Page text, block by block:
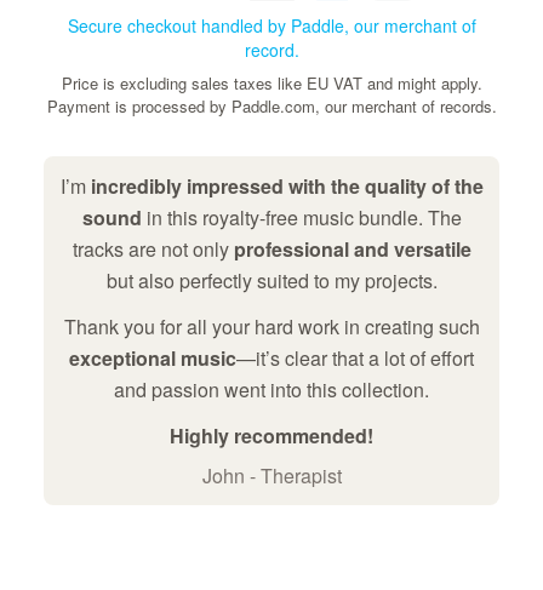
Secure checkout handled by Paddle, our merchant of
record.
Price is excluding sales taxes like EU VAT and might apply.
Payment is processed by Paddle.com, our merchant of records.
I’m incredibly impressed with the quality of the
sound in this royalty-free music bundle. The
tracks are not only professional and versatile
but also perfectly suited to my projects.
Thank you for all your hard work in creating such
exceptional music—it’s clear that a lot of effort
and passion went into this collection.
Highly recommended!
John - Therapist